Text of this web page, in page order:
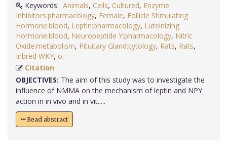
Keywords: Animals, Cells, Cultured, Enzyme
Inhibitors:pharmacology, Female, Follicle Stimulating
Hormone:blood, Leptin:pharmacology, Luteinizing
Hormone:blood, Neuropeptide Y:pharmacology, Nitric
Oxide:metabolism, Pituitary Gland:cytology, Rats, Rats,
Inbred WKY, o
Citation
OBJECTIVES: The aim of this study was to investigate the
influence of NMMA on the mechanism of leptin and NPY
action in in vivo and in vit.....
Read abstract